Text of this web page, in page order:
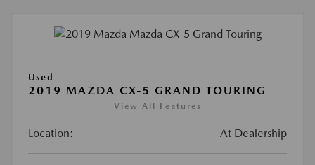
Used
2019 MAZDA CX-5 GRAND TOURING
View All Features
Location: At Dealership